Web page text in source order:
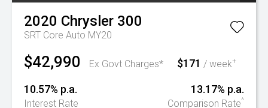
2020 Chrysler 300
SRT Core Auto MY20
$42,990 Ex Govt Charges* $171 / week+
10.57% p.a.
Interest Rate
13.17% p.a.
Comparison Rate^